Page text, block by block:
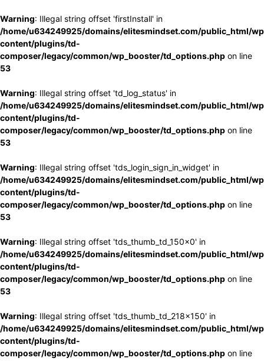
Warning: Illegal string offset 'firstInstall' in
/home/u634249925/domains/elitesmindset.com/public_html/
content/plugins/td-
composer/legacy/common/wp_booster/td_options.php on line
53
Warning: Illegal string offset 'td_log_status' in
/home/u634249925/domains/elitesmindset.com/public_html/
content/plugins/td-
composer/legacy/common/wp_booster/td_options.php on line
53
Warning: Illegal string offset 'tds_login_sign_in_widget' in
/home/u634249925/domains/elitesmindset.com/public_html/
content/plugins/td-
composer/legacy/common/wp_booster/td_options.php on line
53
Warning: Illegal string offset 'tds_thumb_td_150x0' in
/home/u634249925/domains/elitesmindset.com/public_html/
content/plugins/td-
composer/legacy/common/wp_booster/td_options.php on line
53
Warning: Illegal string offset 'tds_thumb_td_218x150' in
/home/u634249925/domains/elitesmindset.com/public_html/
content/plugins/td-
composer/legacy/common/wp_booster/td_options.php on line